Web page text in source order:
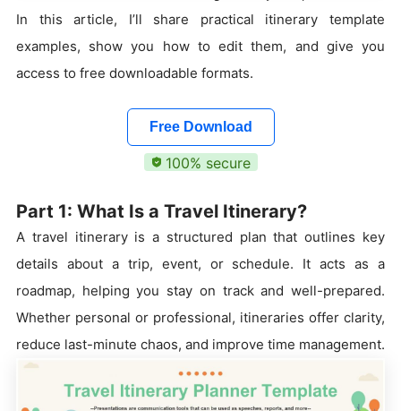
In this article, I’ll share practical itinerary template
examples, show you how to edit them, and give you
access to free downloadable formats.
Free Download
100% secure
Part 1: What Is a Travel Itinerary?
A travel itinerary is a structured plan that outlines key
details about a trip, event, or schedule. It acts as a
roadmap, helping you stay on track and well-prepared.
Whether personal or professional, itineraries offer clarity,
reduce last-minute chaos, and improve time management.